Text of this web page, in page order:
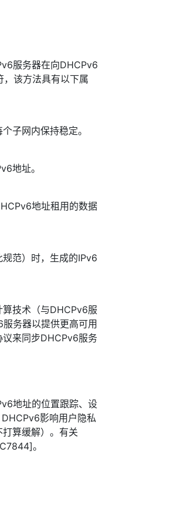
服务器在向DHCPv6
该方法具有以下属
子网内保持稳定。
地址。
地址租用的数据
范）时，生成的IPv6
技术（与DHCPv6服
务器以提供更高可用
议来同步DHCPv6服务
地址的位置跟踪、设
影响用户隐私
算缓解）。有关
。